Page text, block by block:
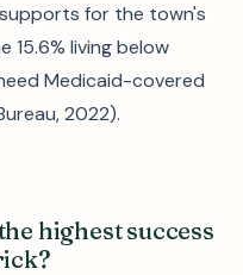
for the town's
15.6% living below
Medicaid-covered
2022).
highest success